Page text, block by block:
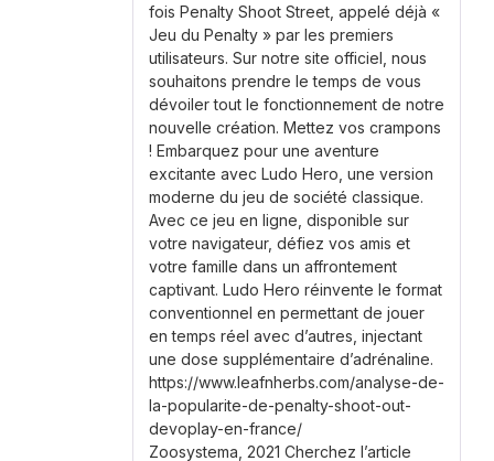
fois Penalty Shoot Street, appelé déjà «
Jeu du Penalty » par les premiers
utilisateurs. Sur notre site officiel, nous
souhaitons prendre le temps de vous
dévoiler tout le fonctionnement de notre
nouvelle création. Mettez vos crampons
! Embarquez pour une aventure
excitante avec Ludo Hero, une version
moderne du jeu de société classique.
Avec ce jeu en ligne, disponible sur
votre navigateur, défiez vos amis et
votre famille dans un affrontement
captivant. Ludo Hero réinvente le format
conventionnel en permettant de jouer
en temps réel avec d’autres, injectant
une dose supplémentaire d’adrénaline.
https://www.leafnherbs.com/analyse-de-
la-popularite-de-penalty-shoot-out-
devoplay-en-france/
Zoosystema, 2021 Cherchez l’article